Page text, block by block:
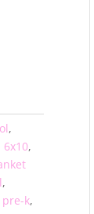
,
6x10,
,
pre-k,